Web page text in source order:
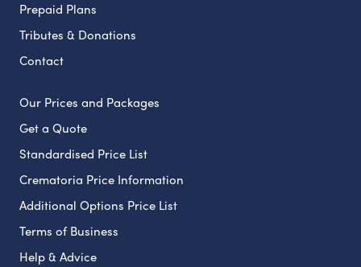
Prepaid Plans
Tributes & Donations
Contact
Our Prices and Packages
Get a Quote
Standardised Price List
Crematoria Price Information
Additional Options Price List
Terms of Business
Help & Advice